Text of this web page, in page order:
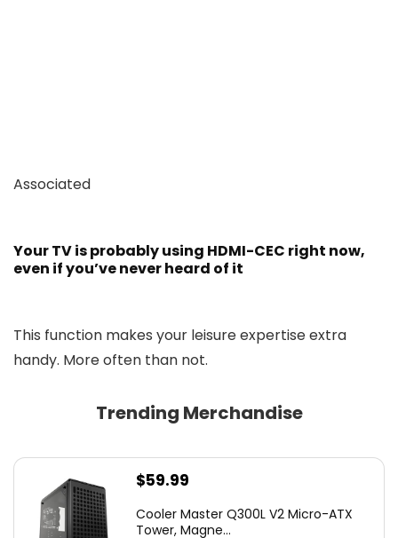
Associated
Your TV is probably using HDMI-CEC right now,
even if you’ve never heard of it
This function makes your leisure expertise extra
handy. More often than not.
Trending Merchandise
$59.99
Cooler Master Q300L V2 Micro-ATX
Tower, Magne...